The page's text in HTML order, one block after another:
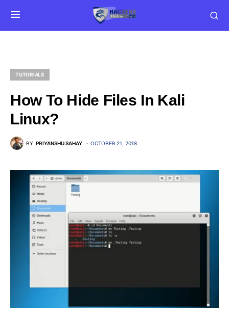
TUTORIALS
How To Hide Files In Kali
Linux?
BY PRIYANSHU SAHAY OCTOBER 21, 2018